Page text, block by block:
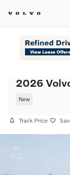
2026
New
Track Price